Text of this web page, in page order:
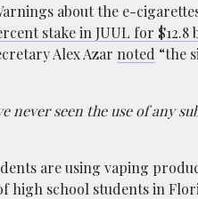
about the e-
stake in JUUL for
Alex Azar noted “the
never seen the use of any
are using vaping
high school students in